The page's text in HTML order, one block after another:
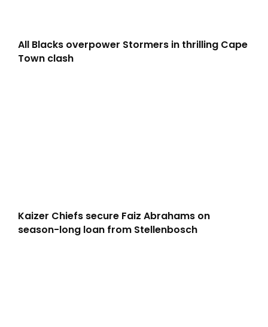
All Blacks overpower Stormers in thrilling Cape
Town clash
Kaizer Chiefs secure Faiz Abrahams on
season-long loan from Stellenbosch